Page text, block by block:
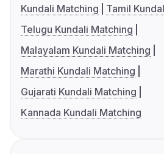
Kundali Matching
Tamil
Telugu Kundali Matching
Malayalam Kundali Matching
Marathi Kundali Matching
Gujarati Kundali Matching
Kannada Kundali Matching